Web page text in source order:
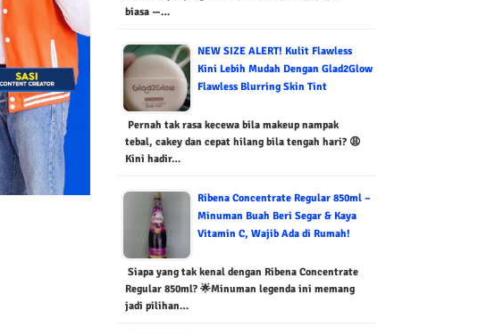
biasa —…
NEW SIZE ALERT! Kulit Flawless
Kini Lebih Mudah Dengan Glad2Glow
Flawless Blurring Skin Tint
Pernah tak rasa kecewa bila makeup nampak
tebal, cakey dan cepat hilang bila tengah hari? 😩
Kini hadir…
Ribena Concentrate Regular 850ml –
Minuman Buah Beri Segar & Kaya
Vitamin C, Wajib Ada di Rumah!
Siapa yang tak kenal dengan Ribena Concentrate
Regular 850ml? 🌟Minuman legenda ini memang
jadi pilihan…